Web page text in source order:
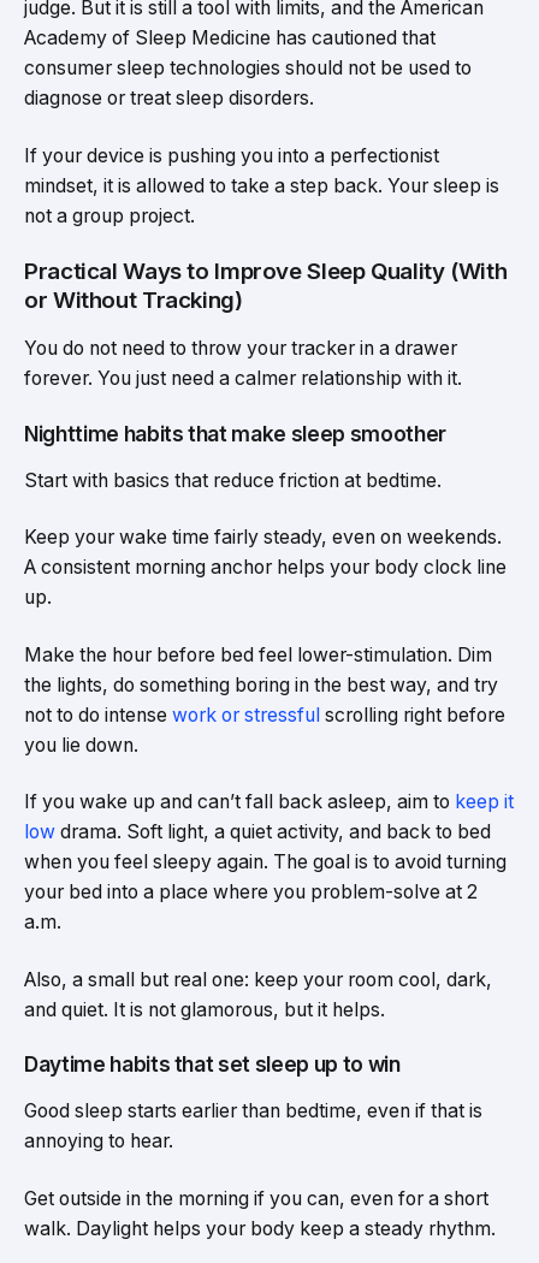
judge. But it is still a tool with limits, and the American
Academy of Sleep Medicine has cautioned that
consumer sleep technologies should not be used to
diagnose or treat sleep disorders.
If your device is pushing you into a perfectionist
mindset, it is allowed to take a step back. Your sleep is
not a group project.
Practical Ways to Improve Sleep Quality (With
or Without Tracking)
You do not need to throw your tracker in a drawer
forever. You just need a calmer relationship with it.
Nighttime habits that make sleep smoother
Start with basics that reduce friction at bedtime.
Keep your wake time fairly steady, even on weekends.
A consistent morning anchor helps your body clock line
up.
Make the hour before bed feel lower-stimulation. Dim
the lights, do something boring in the best way, and try
not to do intense work or stressful scrolling right before
you lie down.
If you wake up and can’t fall back asleep, aim to keep it
low drama. Soft light, a quiet activity, and back to bed
when you feel sleepy again. The goal is to avoid turning
your bed into a place where you problem-solve at 2
a.m.
Also, a small but real one: keep your room cool, dark,
and quiet. It is not glamorous, but it helps.
Daytime habits that set sleep up to win
Good sleep starts earlier than bedtime, even if that is
annoying to hear.
Get outside in the morning if you can, even for a short
walk. Daylight helps your body keep a steady rhythm.